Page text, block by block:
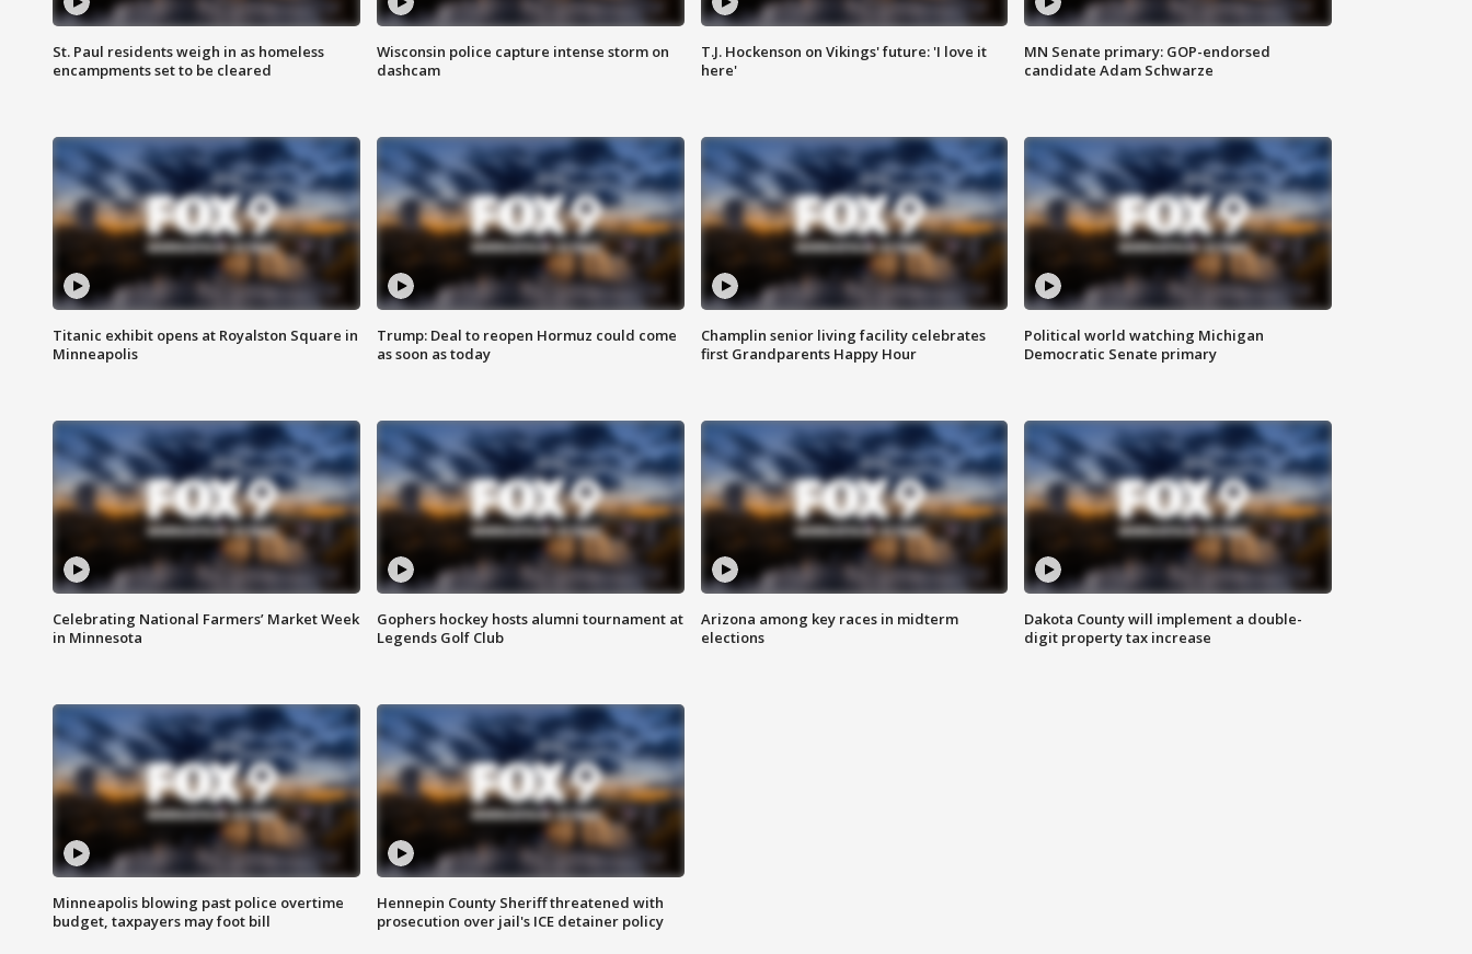
St. Paul residents weigh in as homeless
encampments set to be cleared
Wisconsin police capture intense storm on
dashcam
T.J. Hockenson on Vikings' future: 'I love it
here'
MN Senate primary: GOP-endorsed
candidate Adam Schwarze
Titanic exhibit opens at Royalston Square in
Minneapolis
Trump: Deal to reopen Hormuz could come
as soon as today
Champlin senior living facility celebrates
first Grandparents Happy Hour
Political world watching Michigan
Democratic Senate primary
Celebrating National Farmers’ Market Week
in Minnesota
Gophers hockey hosts alumni tournament at
Legends Golf Club
Arizona among key races in midterm
elections
Dakota County will implement a double-
digit property tax increase
Minneapolis blowing past police overtime
budget, taxpayers may foot bill
Hennepin County Sheriff threatened with
prosecution over jail's ICE detainer policy